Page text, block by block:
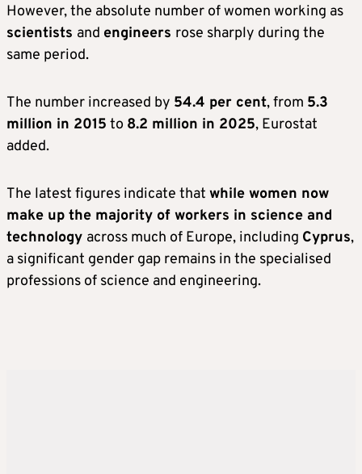
However, the absolute number of women working as
scientists and engineers rose sharply during the
same period.
The number increased by 54.4 per cent, from 5.3
million in 2015 to 8.2 million in 2025, Eurostat
added.
The latest figures indicate that while women now
make up the majority of workers in science and
technology across much of Europe, including Cyprus,
a significant gender gap remains in the specialised
professions of science and engineering.